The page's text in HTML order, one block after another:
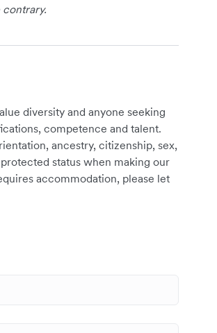
diversity and anyone seeking
competence and talent.
ancestry, citizenship, sex,
status when making our
accommodation, please let